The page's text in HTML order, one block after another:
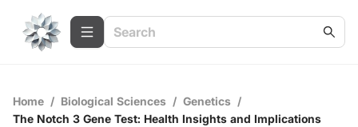
Home / Biological Sciences / Genetics /
The Notch 3 Gene Test: Health Insights and Implications